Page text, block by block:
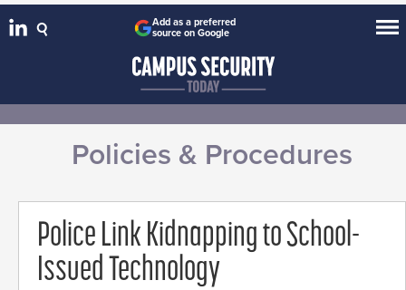
Add as a preferred
source on Google
Policies & Procedures
Police Link Kidnapping to School-
Issued Technology